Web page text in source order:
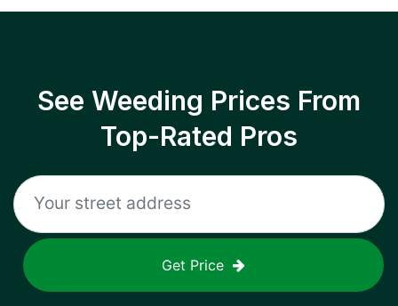
See Weeding Prices From
Top-Rated Pros
Get Price